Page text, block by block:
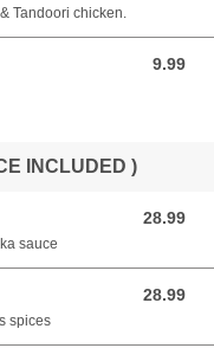
Tandoori chicken.
9.99
9.99 AUD
INCLUDED )
28.99
28.99 AUD
sauce
28.99
28.99 AUD
spices